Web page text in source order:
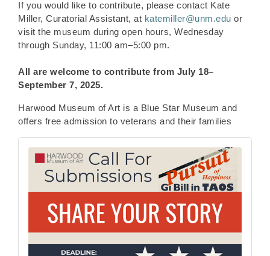
If you would like to contribute, please contact Kate
Miller, Curatorial Assistant, at katemiller@unm.edu or
visit the museum during open hours, Wednesday
through Sunday, 11:00 am–5:00 pm.
All are welcome to contribute from July 18–
September 7, 2025.
Harwood Museum of Art is a Blue Star Museum and
offers free admission to veterans and their families